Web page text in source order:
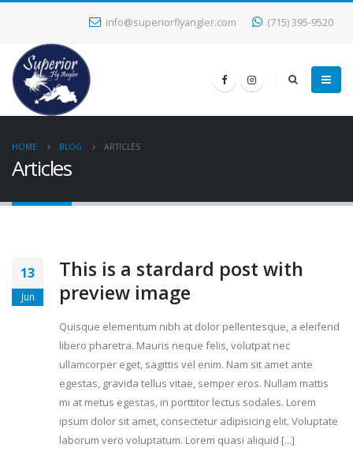
info@superiorflyangler.com (715) 395-9520
HOME BLOG ARTICLES
Articles
13
Jun
This is a stardard post with
preview image
Quisque elementum nibh at dolor pellentesque, a eleifend
libero pharetra. Mauris neque felis, volutpat nec
ullamcorper eget, sagittis vel enim. Nam sit amet ante
egestas, gravida tellus vitae, semper eros. Nullam mattis
mi at metus egestas, in porttitor lectus sodales. Lorem
ipsum dolor sit amet, consectetur adipisicing elit. Voluptate
laborum vero voluptatum. Lorem quasi aliquid [...]